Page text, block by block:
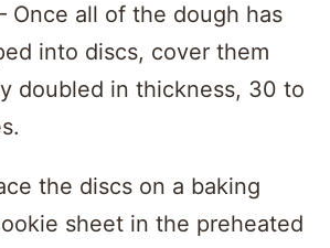
Once all of the dough has
into discs, cover them
doubled in thickness, 30 to
the discs on a baking
sheet in the preheated